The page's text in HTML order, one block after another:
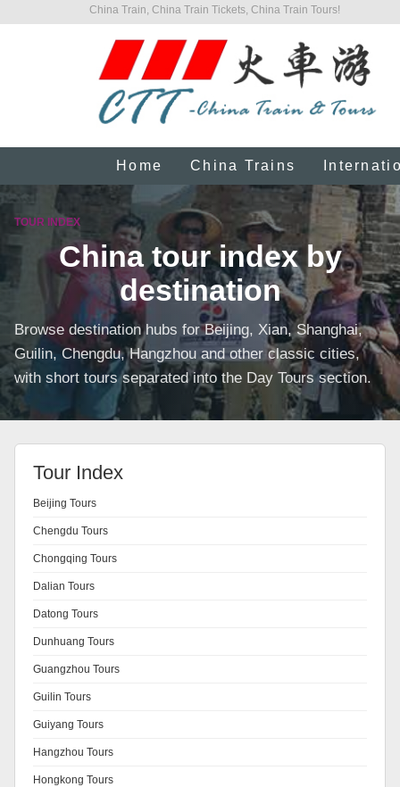
China Train, China Train Tickets, China Train Tours!
Home China Trains
TOUR INDEX
China tour index by
destination
Browse destination hubs for Beijing, Xian, Shanghai,
Guilin, Chengdu, Hangzhou and other classic cities,
with short tours separated into the Day Tours section.
Tour Index
Beijing Tours
Chengdu Tours
Chongqing Tours
Dalian Tours
Datong Tours
Dunhuang Tours
Guangzhou Tours
Guilin Tours
Guiyang Tours
Hangzhou Tours
Hongkong Tours